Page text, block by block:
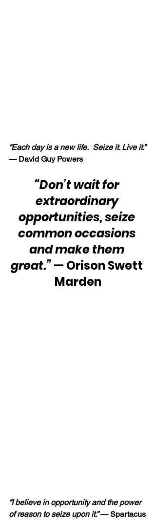
“Each day is a new life.  Seize it. Live it.”
— David Guy Powers
“Don’t wait for
extraordinary
opportunities, seize
common occasions
and make them
great.” — Orison Swett
Marden
“I believe in opportunity and the power
of reason to seize upon it.” — Spartacus